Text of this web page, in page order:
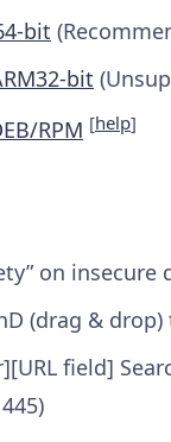
bit
bit
RPM [help]
on
(drag &
field]